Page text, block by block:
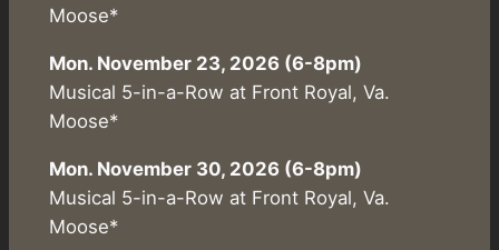
Moose*
Mon. November 23, 2026 (6-8pm)
Musical 5-in-a-Row at Front Royal, Va.
Moose*
Mon. November 30, 2026 (6-8pm)
Musical 5-in-a-Row at Front Royal, Va.
Moose*